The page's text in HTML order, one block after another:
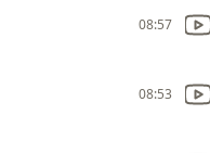
08:57
08:53